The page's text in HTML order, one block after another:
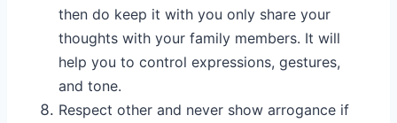
then do keep it with you only share your
thoughts with your family members. It will
help you to control expressions, gestures,
and tone.
Respect other and never show arrogance if